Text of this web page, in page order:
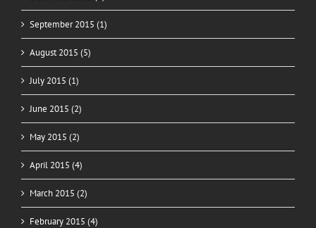
September 2015 (1)
August 2015 (5)
July 2015 (1)
June 2015 (2)
May 2015 (2)
April 2015 (4)
March 2015 (2)
February 2015 (4)